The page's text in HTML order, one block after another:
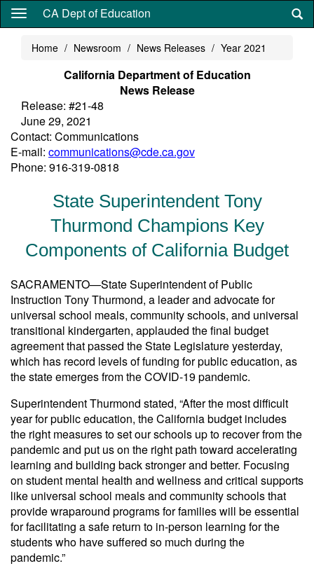
Skip
content
CA Dept of Education
Home Newsroom News Releases Year 2021
California Department of Education
News Release
Release: #21-48
June 29, 2021
Contact: Communications
E-mail: communications@cde.ca.gov
Phone: 916-319-0818
State Superintendent Tony
Thurmond Champions Key
Components of California Budget
SACRAMENTO—State Superintendent of Public
Instruction Tony Thurmond, a leader and advocate for
universal school meals, community schools, and universal
transitional kindergarten, applauded the final budget
agreement that passed the State Legislature yesterday,
which has record levels of funding for public education, as
the state emerges from the COVID-19 pandemic.
Superintendent Thurmond stated, “After the most difficult
year for public education, the California budget includes
the right measures to set our schools up to recover from the
pandemic and put us on the right path toward accelerating
learning and building back stronger and better. Focusing
on student mental health and wellness and critical supports
like universal school meals and community schools that
provide wraparound programs for families will be essential
for facilitating a safe return to in-person learning for the
students who have suffered so much during the
pandemic.”